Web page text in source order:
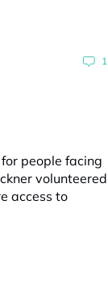
1
people facing
volunteered
access to